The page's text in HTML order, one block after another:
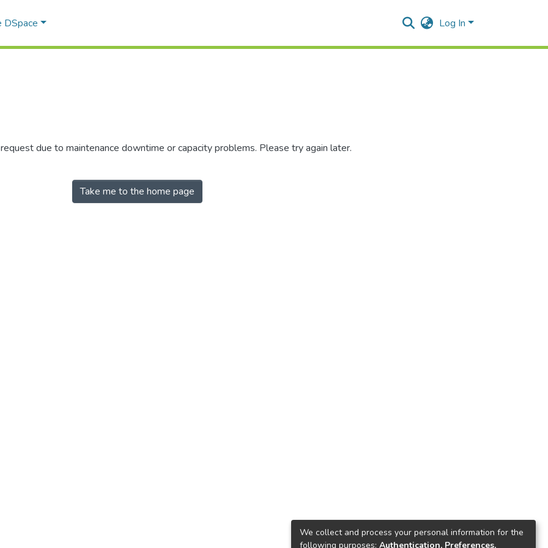
DSpace Log In
due to maintenance downtime or capacity problems. Please try again later.
Take me to the home page
We collect and process your personal information for the
following purposes: Authentication, Preferences,